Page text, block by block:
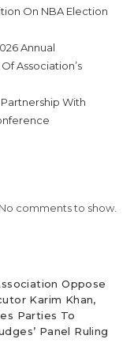
On NBA Election
Annual
Association’s
With
No comments to show.
Oppose
Karim Khan,
Parties To
Panel Ruling